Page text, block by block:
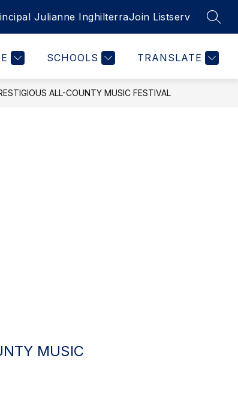
Julianne InghilterraJoin Listserv
SCHOOLS TRANSLATE
STUDENTS MORE
for
ALL-COUNTY MUSIC FESTIVAL
MUSIC